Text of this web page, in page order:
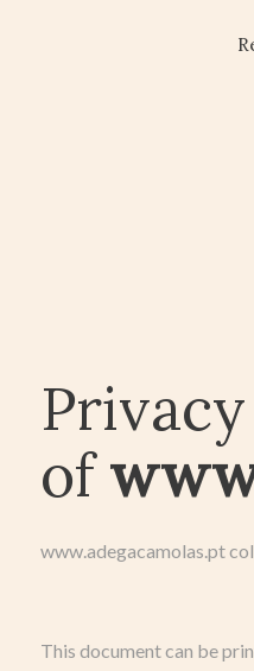
of
www.adegacamolas.pt
This document can be